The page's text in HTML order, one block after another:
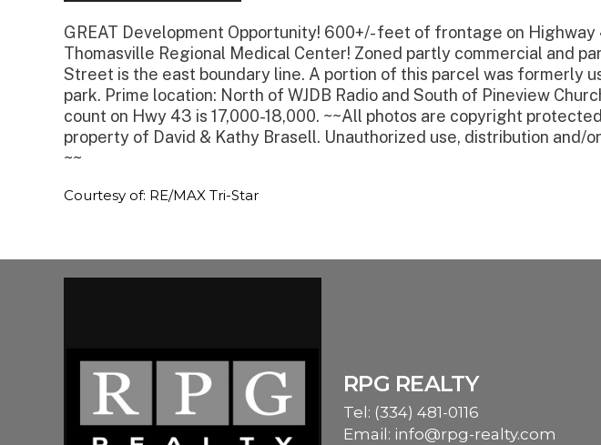
GREAT Development Opportunity! 600+/- feet of frontage on
Thomasville Regional Medical Center! Zoned partly commercial and
Street is the east boundary line. A portion of this parcel was formerly
park. Prime location: North of WJDB Radio and South of Pineview
count on Hwy 43 is 17,000-18,000. ~~All photos are copyright
property of David & Kathy Brasell. Unauthorized use, distribution and/
~~
Courtesy of: RE/MAX Tri-Star
RPG REALTY
Tel: (334) 481-0116
Email: info@rpg-realty.com